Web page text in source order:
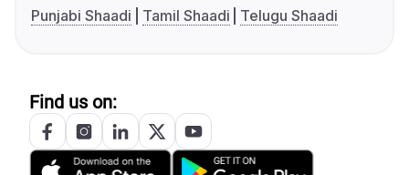
Punjabi Shaadi
Tamil Shaadi Telugu Shaadi
Find us on: